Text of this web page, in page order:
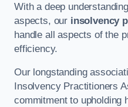
With a deep
aspects, our insolvency
handle all aspects of the
efficiency.
Our longstanding
Insolvency Practitioners
commitment to upholding